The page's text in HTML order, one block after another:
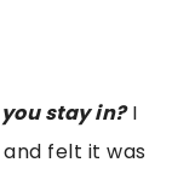
the goodies
be thrilled